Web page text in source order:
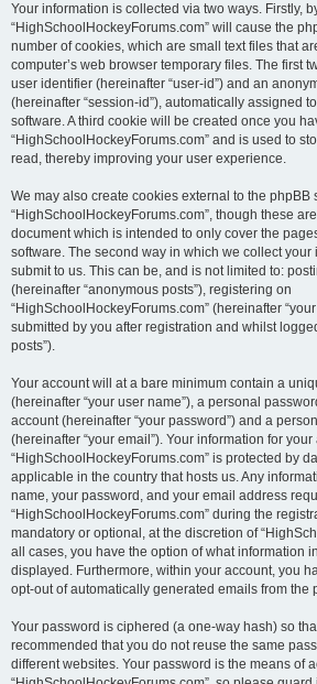
Your information is collected via two ways. Firstly,
“HighSchoolHockeyForums.com” will cause the
number of cookies, which are small text files that
computer’s web browser temporary files. The first
user identifier (hereinafter “user-id”) and an
(hereinafter “session-id”), automatically assigned
software. A third cookie will be created once you
“HighSchoolHockeyForums.com” and is used to
read, thereby improving your user experience.
We may also create cookies external to the phpBB
“HighSchoolHockeyForums.com”, though these
document which is intended to only cover the
software. The second way in which we collect your
submit to us. This can be, and is not limited to:
(hereinafter “anonymous posts”), registering on
“HighSchoolHockeyForums.com” (hereinafter
submitted by you after registration and whilst
posts”).
Your account will at a bare minimum contain a
(hereinafter “your user name”), a personal
account (hereinafter “your password”) and a
(hereinafter “your email”). Your information for your
“HighSchoolHockeyForums.com” is protected by
applicable in the country that hosts us. Any
name, your password, and your email address
“HighSchoolHockeyForums.com” during the
mandatory or optional, at the discretion of
all cases, you have the option of what information
displayed. Furthermore, within your account, you
opt-out of automatically generated emails from the
Your password is ciphered (a one-way hash) so
recommended that you do not reuse the same
different websites. Your password is the means of